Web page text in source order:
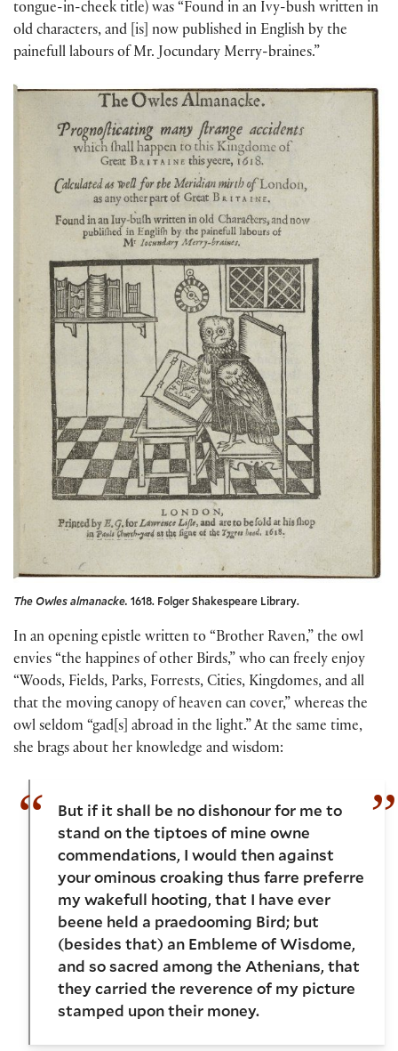
tongue-in-cheek title) was “Found in an Ivy-bush written in
old characters, and [is] now published in English by the
painefull labours of Mr. Jocundary Merry-braines.”
The Owles almanacke. 1618. Folger Shakespeare Library.
In an opening epistle written to “Brother Raven,” the owl
envies “the happines of other Birds,” who can freely enjoy
“Woods, Fields, Parks, Forrests, Cities, Kingdomes, and all
that the moving canopy of heaven can cover,” whereas the
owl seldom “gad[s] abroad in the light.” At the same time,
she brags about her knowledge and wisdom:
But if it shall be no dishonour for me to
stand on the tiptoes of mine owne
commendations, I would then against
your ominous croaking thus farre preferre
my wakefull hooting, that I have ever
beene held a praedooming Bird; but
(besides that) an Embleme of Wisdome,
and so sacred among the Athenians, that
they carried the reverence of my picture
stamped upon their money.